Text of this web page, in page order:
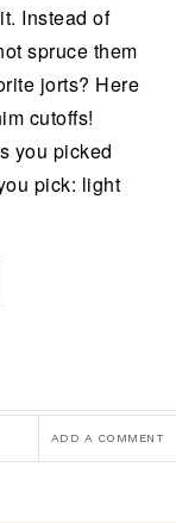
Instead of
spruce them
jorts? Here
cutoffs!
you picked
pick: light
ADD A COMMENT